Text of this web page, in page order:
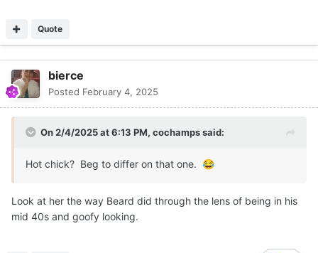
of how Barnes was treating them. Randle went to
Kentucky instead -- I suppose he might have gone there
anyway -- but Barnes's run as a pro training ground for
signing Myles Turner for 2015 to play with his then-
philosophy was taken down by a lack of offense. This is
Personally, I would have kept Barnes on, but as
@bierce
noted above, the expectations he himself had
Quote
bierce
Posted February 4, 2025
On 2/4/2025 at 6:13 PM, cochampssaid:
Hot chick? Beg to differ on that one. 😂
Look at her the way Beard did through the lens of being in his
mid 40s and goofy looking.